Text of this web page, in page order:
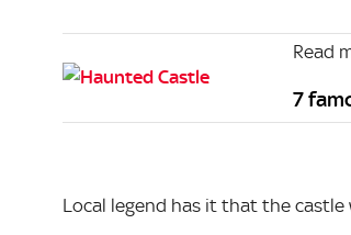
Read
7
Local legend has it that the